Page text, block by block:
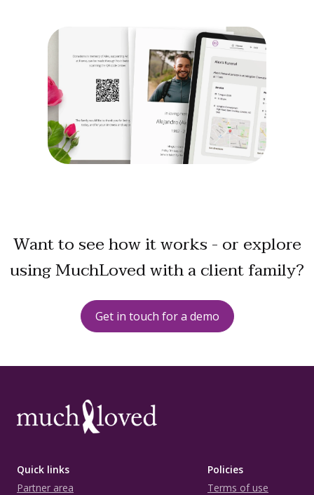
Want to see how it works - or explore
using MuchLoved with a client family?
Get in touch for a demo
Quick links
Partner area
Policies
Terms of use